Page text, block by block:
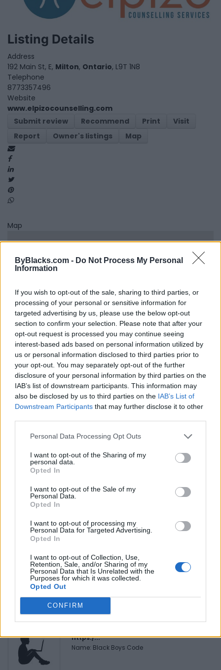
ByBlacks.com - Do Not Process My Personal
Information
If you wish to opt-out of the sale, sharing to third parties, or
processing of your personal or sensitive information for
targeted advertising by us, please use the below opt-out
section to confirm your selection. Please note that after your
opt-out request is processed you may continue seeing
interest-based ads based on personal information utilized by
us or personal information disclosed to third parties prior to
your opt-out. You may separately opt-out of the further
disclosure of your personal information by third parties on the
IAB’s list of downstream participants. This information may
also be disclosed by us to third parties on the IAB’s List of
Downstream Participants that may further disclose it to other
Personal Data Processing Opt Outs
I want to opt-out of the Sharing of my
personal data.
Opted In
I want to opt-out of the Sale of my
Personal Data.
Opted In
I want to opt-out of processing my
Personal Data for Targeted Advertising.
Opted In
I want to opt-out of Collection, Use,
Retention, Sale, and/or Sharing of my
Personal Data that Is Unrelated with the
Purposes for which it was collected.
Opted Out
CONFIRM
Listing Details
Address
192 Main St, E, Milton, Ontario, L9T 1N8
Telephone
8773357496
Website
www.elpizocounselling.com
Submit review
Recommend Print
Visit
Report
Owner's listings Map
Map
Reviews (0)
Be the first to review this listing!
FEATURED DIRECTORY LISTINGS
https:/...
Name: Justin Carmichael - Funeral Director
Cuisine by Noel -...
https:/...
https:/...
Name: Black Boys Code